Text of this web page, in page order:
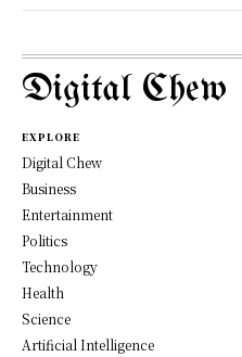
Digital Chew
EXPLORE
Digital Chew
Business
Entertainment
Politics
Technology
Health
Science
Artificial Intelligence